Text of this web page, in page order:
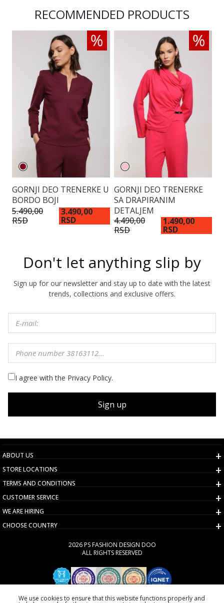
RECOMMENDED PRODUCTS
GORNJI DEO TRENERKE U
BORDO BOJI
5.490,00
RSD
3.490,00
RSD
GORNJI DEO TRENERKE
SA DRAPIRANIM
DETALJEM
4.490,00
RSD
1.490,00
RSD
Don't let anything slip by
Sign up for our newsletter and stay up to date with the latest
trends, collections and exclusive offers.
I agree with the Privacy Policy.
Sign up
ABOUT US
STORE LOCATIONS
TERMS AND CONDITIONS
CUSTOMER SERVICE
WE ARE HIRING
CHOOSE COUNTRY
2026 PS FASHION DESIGN DOO
ALL RIGHTS RESERVED
We use cookies to ensure that this website functions properly and